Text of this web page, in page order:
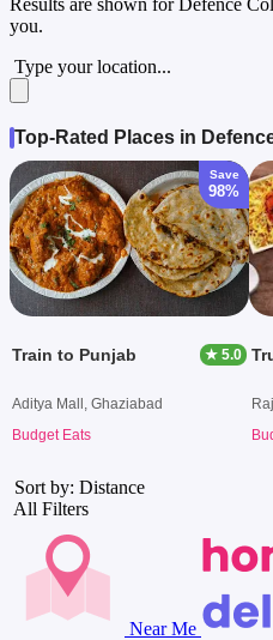
you.
Type your location...
Top-Rated Places in
Save
98%
Train to Punjab ★ 5.0
Aditya Mall, Ghaziabad
Budget Eats
Sort by: Distance
All Filters
Near Me